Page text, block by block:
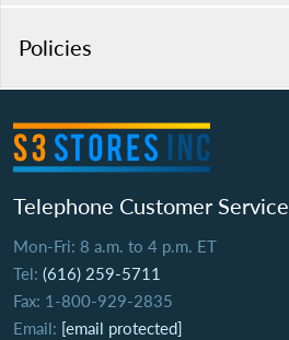
Policies
Telephone Customer Service
Mon-Fri: 8 a.m. to 4 p.m. ET
Tel: (616) 259-5711
Fax: 1-800-929-2835
Email: [email protected]